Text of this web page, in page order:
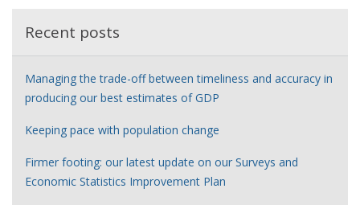
Recent posts
Managing the trade-off between timeliness and accuracy in
producing our best estimates of GDP
Keeping pace with population change
Firmer footing: our latest update on our Surveys and
Economic Statistics Improvement Plan